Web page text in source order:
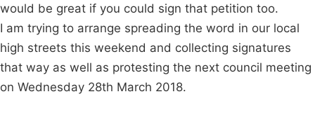
would be great if you could sign that petition too.
I am trying to arrange spreading the word in our local
high streets this weekend and collecting signatures
that way as well as protesting the next council meeting
on Wednesday 28th March 2018.